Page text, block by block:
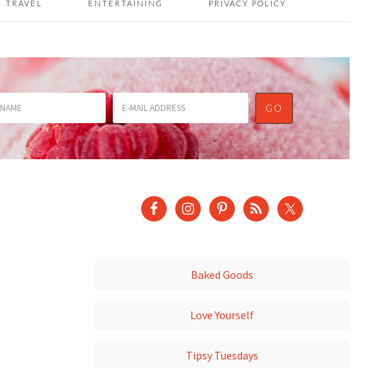
TRAVEL ENTERTAINING PRIVACY POLICY
Baked Goods
Love Yourself
Tipsy Tuesdays